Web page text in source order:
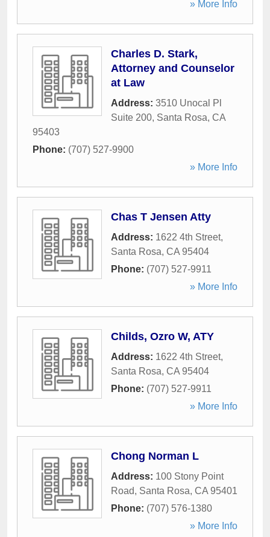
» More Info
Charles D. Stark,
Attorney and Counselor
at Law
Address: 3510 Unocal Pl
Suite 200, Santa Rosa, CA
95403
Phone: (707) 527-9900
» More Info
Chas T Jensen Atty
Address: 1622 4th Street,
Santa Rosa, CA 95404
Phone: (707) 527-9911
» More Info
Childs, Ozro W, ATY
Address: 1622 4th Street,
Santa Rosa, CA 95404
Phone: (707) 527-9911
» More Info
Chong Norman L
Address: 100 Stony Point
Road, Santa Rosa, CA 95401
Phone: (707) 576-1380
» More Info